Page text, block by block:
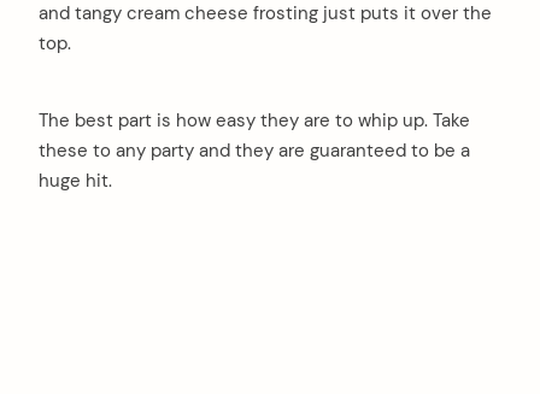
and tangy cream cheese frosting just puts it over the
top.
The best part is how easy they are to whip up. Take
these to any party and they are guaranteed to be a
huge hit.